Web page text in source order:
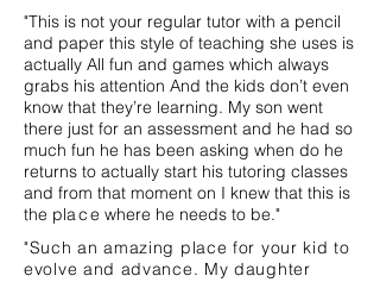
"This is not your regular tutor with a pencil
and paper this style of teaching she uses is
actually All fun and games which always
grabs his attention And the kids don’t even
know that they’re learning. My son went
there just for an assessment and he had so
much fun he has been asking when do he
returns to actually start his tutoring classes
and from that moment on I knew that this is
the place where he needs to be."
"Such an amazing place for your kid to
evolve and advance. My daughter